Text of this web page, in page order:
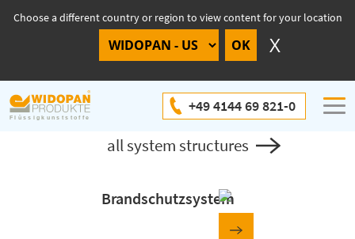
Choose a different country or region to view content for your location
+49 4144 69 821-0
System structure
all system structures
Brandschutzsystem